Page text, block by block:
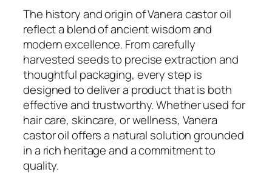
The history and origin of Vanera castor oil
reflect a blend of ancient wisdom and
modern excellence. From carefully
harvested seeds to precise extraction and
thoughtful packaging, every step is
designed to deliver a product that is both
effective and trustworthy. Whether used for
hair care, skincare, or wellness, Vanera
castor oil offers a natural solution grounded
in a rich heritage and a commitment to
quality.